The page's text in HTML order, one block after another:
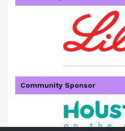
Community Sponsor